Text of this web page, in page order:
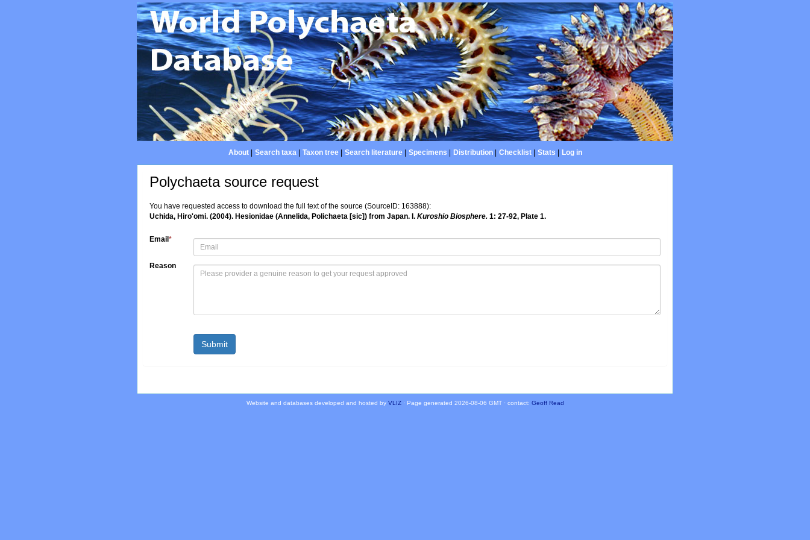
About| Search taxa| Taxon tree| Search literature| Specimens Distribution| Checklist| Stats Log in
Polychaeta source request
You have requested access to download the full text of the source (SourceID: 163888):
Uchida, Hiro'omi. (2004). Hesionidae (Annelida, Polichaeta [sic]) from Japan. I. Kuroshio Biosphere. 1: 27-92, Plate 1.
Email *
Reason
Website and databases developed and hosted by VLIZ· Page generated 2026-08-06 GMT · contact: Geoff Read